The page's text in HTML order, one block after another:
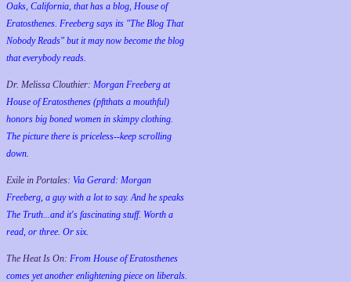
Oaks, California, that has a blog, House of
Eratosthenes. Freeberg says its "The Blog That
Nobody Reads" but it may now become the blog
that everybody reads.
Dr. Melissa Clouthier: Morgan Freeberg at
House of Eratosthenes (pftthats a mouthful)
honors big boned women in skimpy clothing.
The picture there is priceless--keep scrolling
down.
Exile in Portales: Via Gerard: Morgan
Freeberg, a guy with a lot to say. And he speaks
The Truth...and it's fascinating stuff. Worth a
read, or three. Or six.
The Heat Is On: From House of Eratosthenes
comes yet another enlightening piece on liberals.